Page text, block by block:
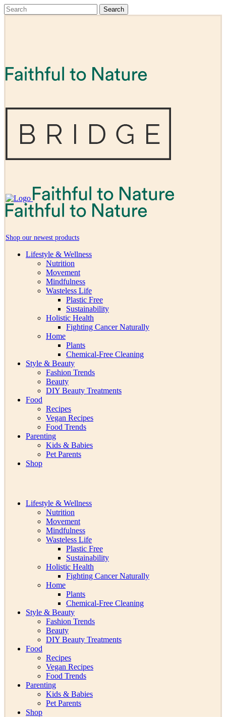
Shop our newest products
Lifestyle & Wellness
Nutrition
Movement
Mindfulness
Wasteless Life
Plastic Free
Sustainability
Holistic Health
Fighting Cancer Naturally
Home
Plants
Chemical-Free Cleaning
Style & Beauty
Fashion Trends
Beauty
DIY Beauty Treatments
Food
Recipes
Vegan Recipes
Food Trends
Parenting
Kids & Babies
Pet Parents
Shop
Lifestyle & Wellness
Nutrition
Movement
Mindfulness
Wasteless Life
Plastic Free
Sustainability
Holistic Health
Fighting Cancer Naturally
Home
Plants
Chemical-Free Cleaning
Style & Beauty
Fashion Trends
Beauty
DIY Beauty Treatments
Food
Recipes
Vegan Recipes
Food Trends
Parenting
Kids & Babies
Pet Parents
Shop